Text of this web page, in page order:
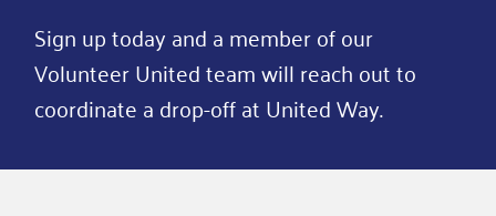
Sign up today and a member of our
Volunteer United team will reach out to
coordinate a drop-off at United Way.